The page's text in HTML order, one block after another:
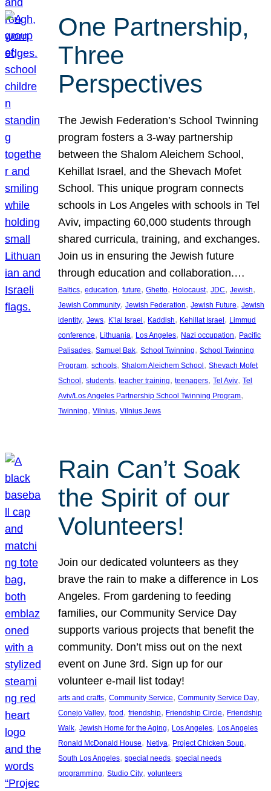
One Partnership,
Three
Perspectives
The Jewish Federation’s School Twinning
program fosters a 3-way partnership
between the Shalom Aleichem School,
Kehillat Israel, and the Shevach Mofet
School. This unique program connects
schools in Los Angeles with schools in Tel
Aviv, impacting 60,000 students through
shared curricula, training, and exchanges.
Join us in ensuring the Jewish future
through education and collaboration.…
Baltics, education, future, Ghetto, Holocaust, JDC, Jewish
Jewish Community, Jewish Federation, Jewish Future, Jewish
identity, Jews, K’lal Israel, Kaddish, Kehillat Israel, Limmud
conference, Lithuania, Los Angeles, Nazi occupation, Pacific
Palisades, Samuel Bak, School Twinning, School Twinning
Program, schools, Shalom Aleichem School, Shevach Mofet
School, students, teacher training, teenagers, Tel Aviv, Tel
Aviv/Los Angeles Partnership School Twinning Program
Twinning, Vilnius, Vilnius Jews
Rain Can’t Soak
the Spirit of our
Volunteers!
Join our dedicated volunteers as they
brave the rain to make a difference in Los
Angeles. From gardening to feeding
families, our Community Service Day
supports various projects that benefit the
community. Don’t miss out on the next
event on June 3rd. Sign up for our
volunteer e-mail list today!
arts and crafts, Community Service, Community Service Day
Conejo Valley, food , friendship, Friendship Circle, Friendship
Walk, Jewish Home for the Aging, Los Angeles, Los Angeles
Ronald McDonald House, Netiya, Project Chicken Soup
South Los Angeles, special needs, special needs
programming, Studio City, volunteers